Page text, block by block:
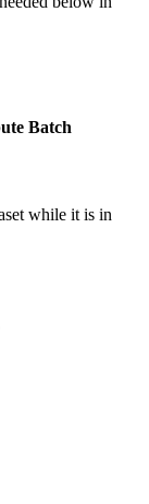
Batch
while it is in